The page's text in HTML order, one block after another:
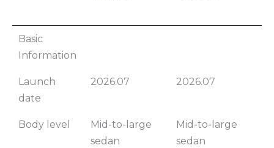
Premium
Flagship
Basic
Information
Launch
date
2026.07 2026.07
Body level
Mid-to-large
sedan
Mid-to-large
sedan